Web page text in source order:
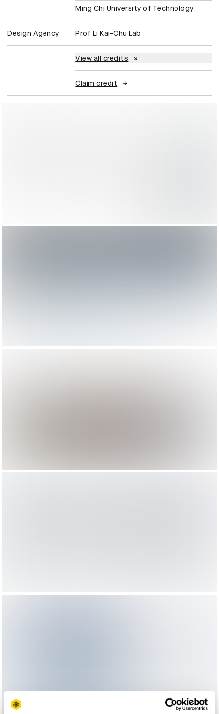
Ming Chi University of Technology
Design Agency Prof Li Kai-Chu Lab
View all credits
Claim credit